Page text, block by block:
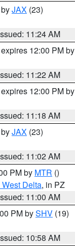
JAX (23)
11:24 AM
12:00 PM by
11:22 AM
12:00 PM by
11:18 AM
JAX (23)
11:02 AM
PM by MTR ()
Delta, in PZ
11:00 AM
PM bySHV (19)
10:58 AM